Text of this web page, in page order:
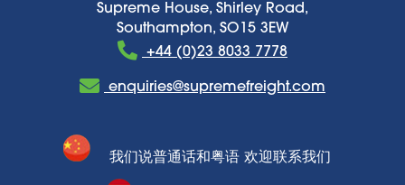
Supreme House, Shirley Road,
Southampton, SO15 3EW
+44 (0)23 8033 7778
enquiries@supremefreight.com
我们说普通话和粤语 欢迎联系我们